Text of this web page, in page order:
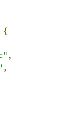
{
,
,